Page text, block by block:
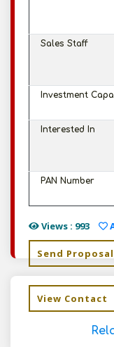
Sales Staff
Investment
Interested In
PAN Number
Views : 993
Send Proposal
View Contact